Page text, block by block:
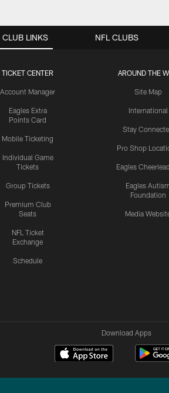
CLUB LINKS
TICKET CENTER
Account Manager
Eagles Extra
Points Card
Mobile Ticketing
Individual Game
Tickets
Group Tickets
Premium Club
Seats
NFL Ticket
Exchange
Schedule
AROUND THE
Site Map
International
Stay
Pro Shop
Eagles
Eagles
Foundation
Media
NFL CLUBS
Download Apps